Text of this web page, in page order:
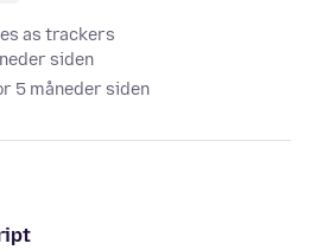
as trackers
siden
5 måneder siden